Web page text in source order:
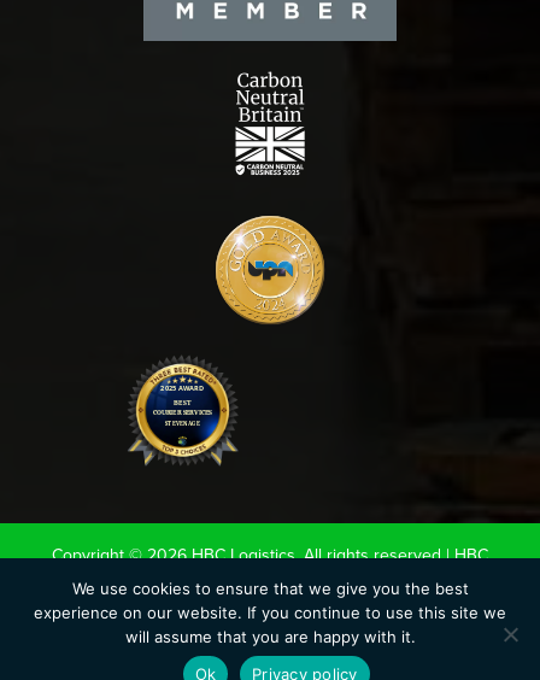
Copyright © 2026 HBC Logistics. All rights reserved |HBC
Terms & Conditions|Road Haulage Association LTD
Conditions of Carriage 2020|UK Warehouse Association LTD
Conditions of storage.| Privacy Policy|Cookie Policy
We use cookies to ensure that we give you the best
experience on our website. If you continue to use this site we
will assume that you are happy with it.
Ok
Privacy policy